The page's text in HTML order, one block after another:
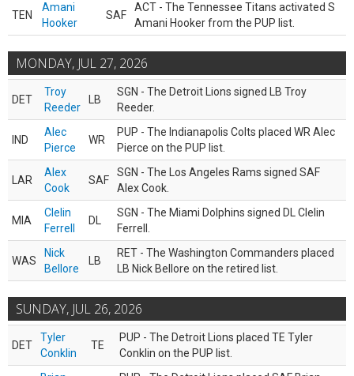
TEN
Amani
Hooker
SAF
ACT - The Tennessee Titans activated S
Amani Hooker from the PUP list.
MONDAY, JUL 27, 2026
DET
Troy
Reeder
LB
SGN - The Detroit Lions signed LB Troy
Reeder.
IND
Alec
Pierce
WR
PUP - The Indianapolis Colts placed WR Alec
Pierce on the PUP list.
LAR
Alex
Cook
SAF
SGN - The Los Angeles Rams signed SAF
Alex Cook.
MIA
Clelin
Ferrell
DL
SGN - The Miami Dolphins signed DL Clelin
Ferrell.
WAS
Nick
Bellore
LB
RET - The Washington Commanders placed
LB Nick Bellore on the retired list.
SUNDAY, JUL 26, 2026
DET
Tyler
Conklin
TE
PUP - The Detroit Lions placed TE Tyler
Conklin on the PUP list.